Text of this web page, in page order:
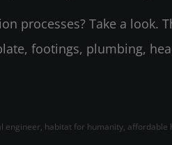
processes? Take a look.
footings, plumbing,
habitat for humanity, affordable